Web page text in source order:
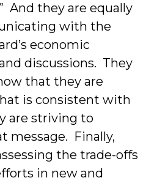
And they are equally
with the
economic
discussions. They
that they are
is consistent with
are striving to
message. Finally,
the trade-offs
in new and